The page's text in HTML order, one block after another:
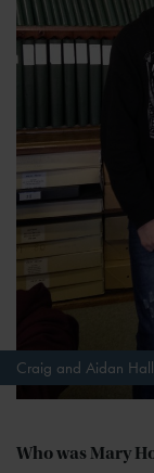
Craig and Aidan
Who was Mary